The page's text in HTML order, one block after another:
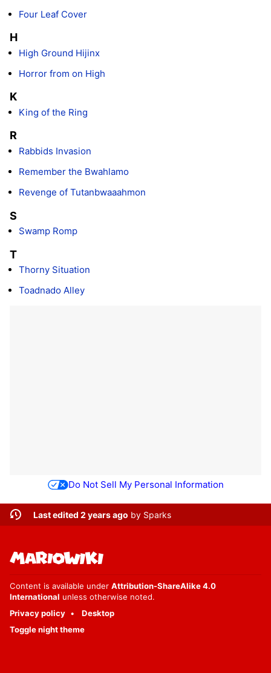
Four Leaf Cover
H
High Ground Hijinx
Horror from on High
K
King of the Ring
R
Rabbids Invasion
Remember the Bwahlamo
Revenge of Tutanbwaaahmon
S
Swamp Romp
T
Thorny Situation
Toadnado Alley
Do Not Sell My Personal Information
Last edited 2 years ago by Sparks
Content is available under Attribution-ShareAlike 4.0
International unless otherwise noted.
Privacy policy
Desktop
Toggle night theme